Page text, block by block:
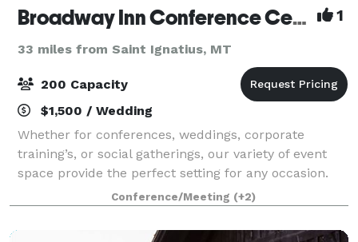
Broadway Inn Conference Center 1
33 miles from Saint Ignatius, MT
200 Capacity
$1,500 / Wedding
Whether for conferences, weddings, corporate
training’s, or social gatherings, our variety of event
space provide the perfect setting for any occasion.
We can accommodate 10 over 200 guests with
access to state-of-the-art audiovisual equipm
Conference/Meeting (+2)